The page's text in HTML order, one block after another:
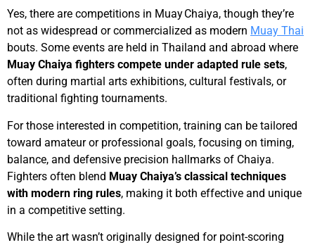
Yes, there are competitions in Muay Chaiya, though they’re
not as widespread or commercialized as modern Muay Thai
bouts. Some events are held in Thailand and abroad where
Muay Chaiya fighters compete under adapted rule sets,
often during martial arts exhibitions, cultural festivals, or
traditional fighting tournaments.
For those interested in competition, training can be tailored
toward amateur or professional goals, focusing on timing,
balance, and defensive precision hallmarks of Chaiya.
Fighters often blend Muay Chaiya’s classical techniques
with modern ring rules, making it both effective and unique
in a competitive setting.
While the art wasn’t originally designed for point-scoring